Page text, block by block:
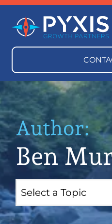
Author:
Ben